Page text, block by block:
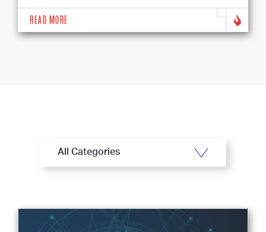
READ MORE
All Categories